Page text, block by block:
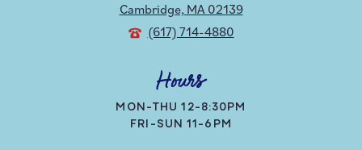
Cambridge, MA 02139
(617) 714-4880
Hours
MON-THU 12-8:30PM
FRI-SUN 11-6PM